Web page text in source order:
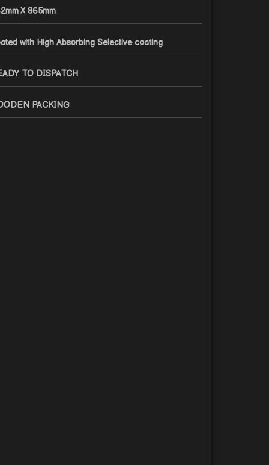
X 865mm
with High Absorbing Selective coating
TO DISPATCH
PACKING